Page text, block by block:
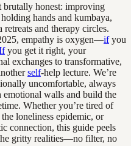
brutally honest: improving
hands and kumbaya,
and therapy circles.
empathy is oxygen—ifyou
you get it right, your
exchanges to transformative,
self-help lecture. We’re
uncomfortable, always
emotional walls and build the
Whether you’re tired of
loneliness epidemic, or
connection, this guide peels
gritty realities—no filter, no